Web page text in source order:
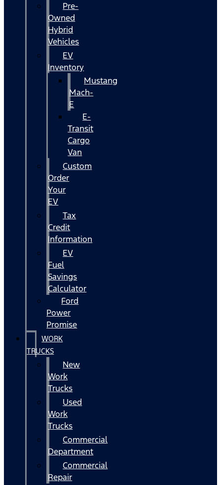
Pre-
Owned
Hybrid
Vehicles
EV
Inventory
Mustang
Mach-
E
E-
Transit
Cargo
Van
Custom
Order
Your
EV
Tax
Credit
Information
EV
Fuel
Savings
Calculator
Ford
Power
Promise
WORK
TRUCKS
New
Work
Trucks
Used
Work
Trucks
Commercial
Department
Commercial
Repair